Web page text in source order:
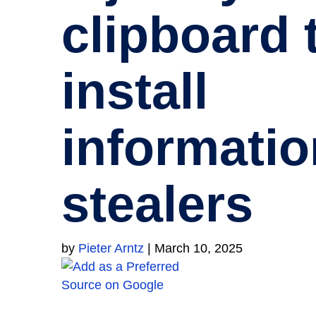
clipboard
install
stealers
by Pieter Arntz March 10, 2025